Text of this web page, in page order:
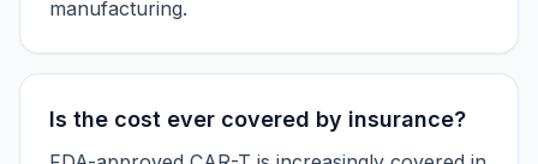
manufacturing.
Is the cost ever covered by insurance?